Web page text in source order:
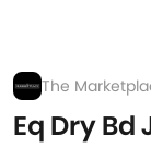
The
Eq Dry